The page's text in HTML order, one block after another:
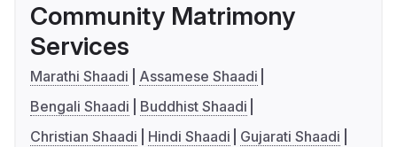
Community Matrimony
Services
Marathi Shaadi
Assamese Shaadi
Bengali Shaadi
Buddhist Shaadi
Christian Shaadi
Hindi Shaadi
Gujarati Shaadi